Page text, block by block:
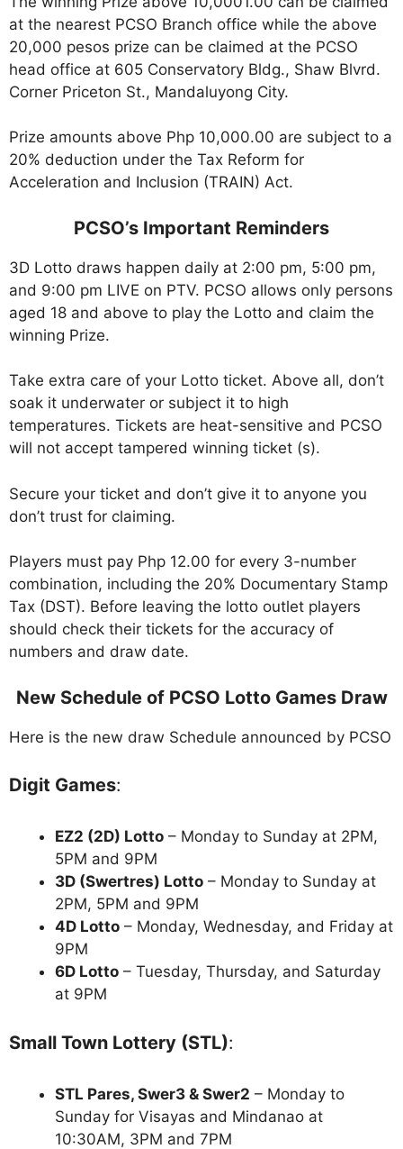
at the nearest PCSO Branch office while the above
20,000 pesos prize can be claimed at the PCSO
head office at 605 Conservatory Bldg., Shaw Blvrd.
Corner Priceton St., Mandaluyong City.
Prize amounts above Php 10,000.00 are subject to a
20% deduction under the Tax Reform for
Acceleration and Inclusion (TRAIN) Act.
PCSO’s Important Reminders
3D Lotto draws happen daily at 2:00 pm, 5:00 pm,
and 9:00 pm LIVE on PTV. PCSO allows only persons
aged 18 and above to play the Lotto and claim the
winning Prize.
Take extra care of your Lotto ticket. Above all, don’t
soak it underwater or subject it to high
temperatures. Tickets are heat-sensitive and PCSO
will not accept tampered winning ticket (s).
Secure your ticket and don’t give it to anyone you
don’t trust for claiming.
Players must pay Php 12.00 for every 3-number
combination, including the 20% Documentary Stamp
Tax (DST). Before leaving the lotto outlet players
should check their tickets for the accuracy of
numbers and draw date.
New Schedule of PCSO Lotto Games Draw
Here is the new draw Schedule announced by PCSO
Digit Games:
EZ2 (2D) Lotto – Monday to Sunday at 2PM,
5PM and 9PM
3D (Swertres) Lotto – Monday to Sunday at
2PM, 5PM and 9PM
4D Lotto – Monday, Wednesday, and Friday at
9PM
6D Lotto – Tuesday, Thursday, and Saturday
at 9PM
Small Town Lottery (STL):
STL Pares, Swer3 & Swer2 – Monday to
Sunday for Visayas and Mindanao at
10:30AM, 3PM and 7PM